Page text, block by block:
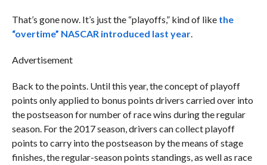
That’s gone now. It’s just the “playoffs,” kind of like the
“overtime” NASCAR introduced last year.
Advertisement
Back to the points. Until this year, the concept of playoff
points only applied to bonus points drivers carried over into
the postseason for number of race wins during the regular
season. For the 2017 season, drivers can collect playoff
points to carry into the postseason by the means of stage
finishes, the regular-season points standings, as well as race